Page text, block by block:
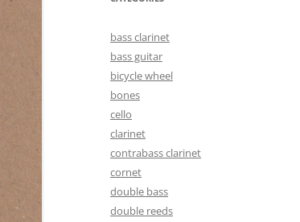
bass clarinet
bass guitar
bicycle wheel
bones
cello
clarinet
contrabass clarinet
cornet
double bass
double reeds